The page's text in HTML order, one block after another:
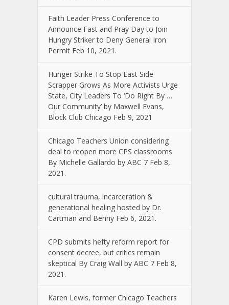
Faith Leader Press Conference to
Announce Fast and Pray Day to Join
Hungry Striker to Deny General Iron
Permit Feb 10, 2021.
Hunger Strike To Stop East Side
Scrapper Grows As More Activists Urge
State, City Leaders To ‘Do Right By …
Our Community’ by Maxwell Evans,
Block Club Chicago Feb 9, 2021
Chicago Teachers Union considering
deal to reopen more CPS classrooms
By Michelle Gallardo by ABC 7 Feb 8,
2021.
cultural trauma, incarceration &
generational healing hosted by Dr.
Cartman and Benny Feb 6, 2021.
CPD submits hefty reform report for
consent decree, but critics remain
skeptical By Craig Wall by ABC 7 Feb 8,
2021.
Karen Lewis, former Chicago Teachers